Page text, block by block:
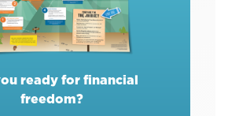
ready for financial
freedom?